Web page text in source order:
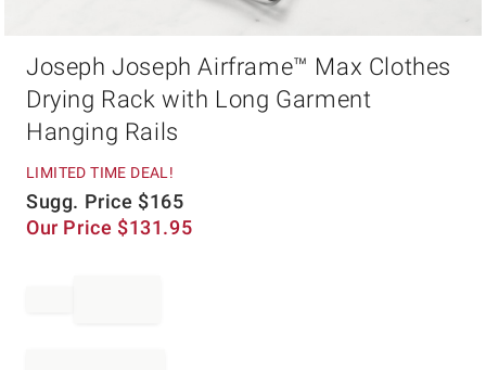
Joseph Joseph Airframe™ Max Clothes
Drying Rack with Long Garment
Hanging Rails
LIMITED TIME DEAL!
Sugg. Price $165
Our Price $131.95